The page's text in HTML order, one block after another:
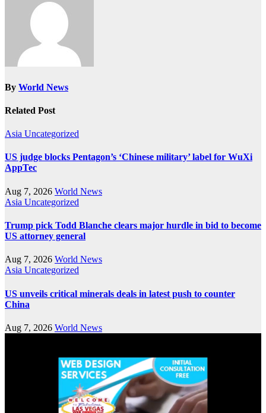
By World News
Related Post
Asia Uncategorized
US judge blocks Pentagon’s ‘Chinese military’ label for WuXi
AppTec
Aug 7, 2026 World News
Asia Uncategorized
Trump pick Todd Blanche clears major hurdle in bid to become
US attorney general
Aug 7, 2026 World News
Asia Uncategorized
US unveils critical minerals deals in latest push to counter
China
Aug 7, 2026 World News